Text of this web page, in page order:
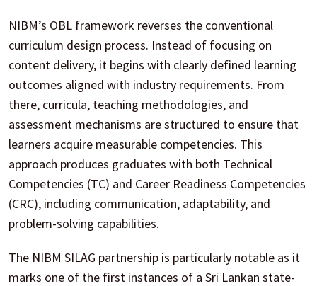
NIBM’s OBL framework reverses the conventional
curriculum design process. Instead of focusing on
content delivery, it begins with clearly defined learning
outcomes aligned with industry requirements. From
there, curricula, teaching methodologies, and
assessment mechanisms are structured to ensure that
learners acquire measurable competencies. This
approach produces graduates with both Technical
Competencies (TC) and Career Readiness Competencies
(CRC), including communication, adaptability, and
problem-solving capabilities.
The NIBM SILAG partnership is particularly notable as it
marks one of the first instances of a Sri Lankan state-